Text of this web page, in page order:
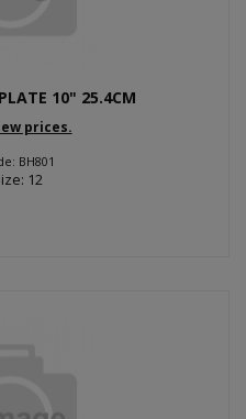
10" 25.4CM
prices.
BH801
12